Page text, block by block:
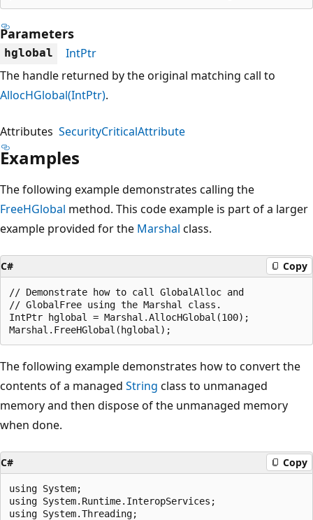
Parameters
hglobal
IntPtr
The handle returned by the original matching call to
AllocHGlobal(IntPtr).
Attributes SecurityCriticalAttribute
Examples
The following example demonstrates calling the
FreeHGlobal method. This code example is part of a larger
example provided for the Marshal class.
C# Copy
// Demonstrate how to call GlobalAlloc and
// GlobalFree using the Marshal class.
IntPtr hglobal = Marshal.AllocHGlobal(100);
The following example demonstrates how to convert the
contents of a managed String class to unmanaged
memory and then dispose of the unmanaged memory
when done.
C# Copy
using System;
using System.Runtime.InteropServices;
using System.Threading;